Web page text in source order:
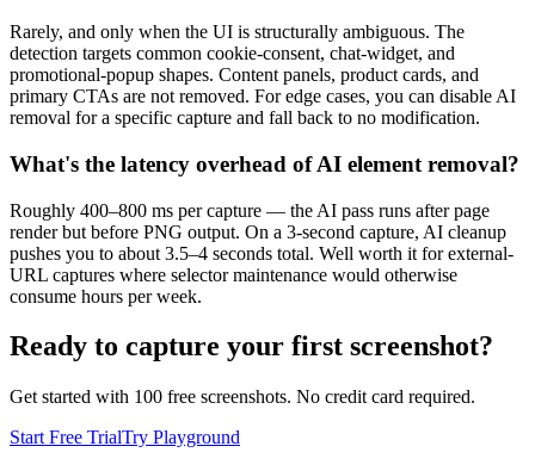
Rarely, and only when the UI is structurally ambiguous. The
detection targets common cookie-consent, chat-widget, and
promotional-popup shapes. Content panels, product cards, and
primary CTAs are not removed. For edge cases, you can disable AI
removal for a specific capture and fall back to no modification.
What's the latency overhead of AI element removal?
Roughly 400–800 ms per capture — the AI pass runs after page
render but before PNG output. On a 3-second capture, AI cleanup
pushes you to about 3.5–4 seconds total. Well worth it for external-
URL captures where selector maintenance would otherwise
consume hours per week.
Ready to capture your first screenshot?
Get started with 100 free screenshots. No credit card required.
Start Free TrialTry Playground